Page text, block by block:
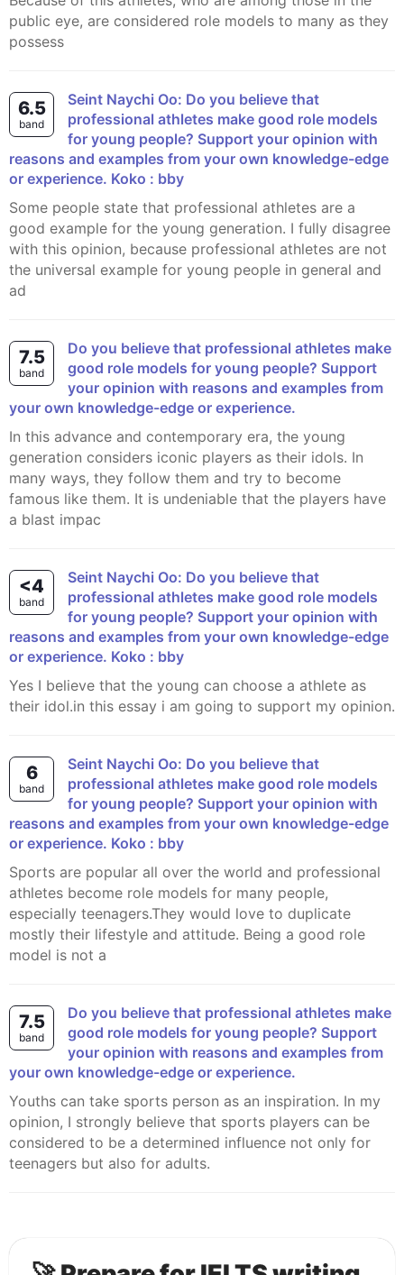
public eye, are considered role models to many as they
possess
6.5
band
Seint Naychi Oo: Do you believe that
professional athletes make good role models
for young people? Support your opinion with
reasons and examples from your own knowledge-edge
or experience. Koko : bby
Some people state that professional athletes are a
good example for the young generation. I fully disagree
with this opinion, because professional athletes are not
the universal example for young people in general and
ad
7.5
band
Do you believe that professional athletes make
good role models for young people? Support
your opinion with reasons and examples from
your own knowledge-edge or experience.
In this advance and contemporary era, the young
generation considers iconic players as their idols. In
many ways, they follow them and try to become
famous like them. It is undeniable that the players have
a blast impac
<4
band
Seint Naychi Oo: Do you believe that
professional athletes make good role models
for young people? Support your opinion with
reasons and examples from your own knowledge-edge
or experience. Koko : bby
yes I believe that the young can choose a athlete as
their idol.in this essay i am going to support my opinion.
6
band
Seint Naychi Oo: Do you believe that
professional athletes make good role models
for young people? Support your opinion with
reasons and examples from your own knowledge-edge
or experience. Koko : bby
Sports are popular all over the world and professional
athletes become role models for many people,
especially teenagers.They would love to duplicate
mostly their lifestyle and attitude. Being a good role
model is not a
7.5
band
Do you believe that professional athletes make
good role models for young people? Support
your opinion with reasons and examples from
your own knowledge-edge or experience.
Youths can take sports person as an inspiration. In my
opinion, I strongly believe that sports players can be
considered to be a determined influence not only for
teenagers but also for adults.